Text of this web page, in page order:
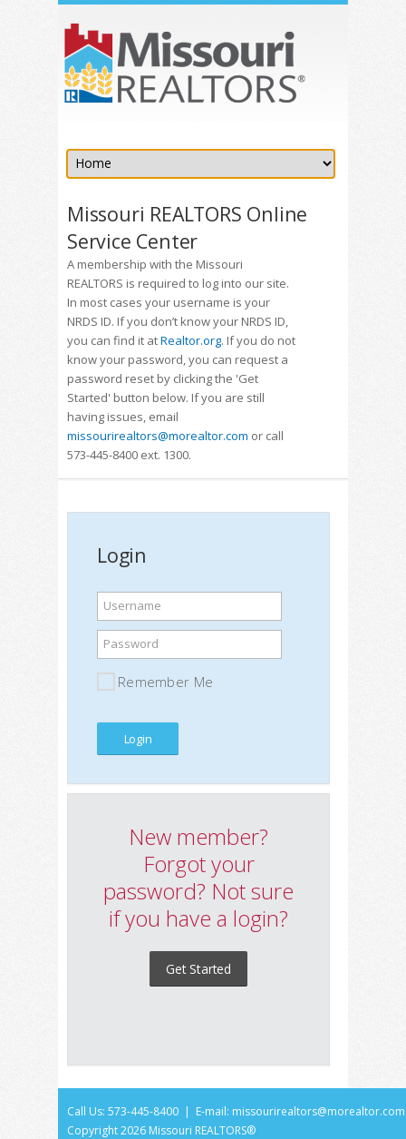
Missouri REALTORS Online
Service Center
A membership with the Missouri
REALTORS is required to log into our site.
In most cases your username is your
NRDS ID. If you don’t know your NRDS ID,
you can find it atRealtor.org. If you do not
know your password, you can request a
password reset by clicking the 'Get
Started' button below. If you are still
having issues, email
missourirealtors@morealtor.com or call
573-445-8400 ext. 1300.
Login
Username
Password
Remember Me
New member?
Forgot your
password? Not sure
if you have a login?
Get Started
Call Us: 573-445-8400 | E-mail: missourirealtors@morealtor.com
Copyright2026 Missouri REALTORS®